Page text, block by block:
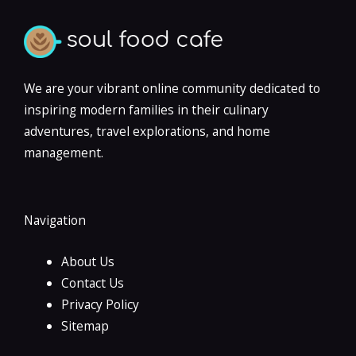
We are your vibrant online community dedicated to
inspiring modern families in their culinary
adventures, travel explorations, and home
management.
Navigation
About Us
Contact Us
Privacy Policy
Sitemap